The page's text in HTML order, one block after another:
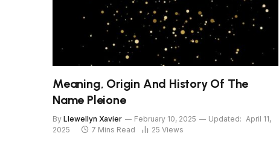
Meaning, Origin And History Of The
Name Pleione
By Llewellyn Xavier February 10, 2025 Updated: April 11,
2025
7 Mins Read 25 Views